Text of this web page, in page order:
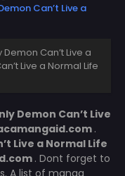
Can’t Live a
Can’t Live a
Live a Normal Life
Demon Can’t Live
.
Live a Normal Life
. Dont forget to
A list of manga